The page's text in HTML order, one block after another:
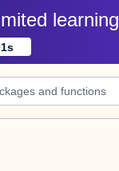
learning
s